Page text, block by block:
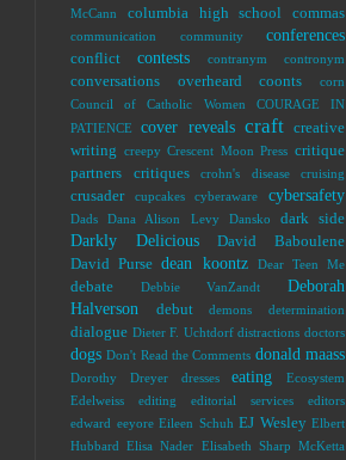
McCann
columbia high school commas
communication community conferences
conflict contests contranym contronym
conversations overheard coonts
corn
Council of Catholic Women
COURAGE IN
PATIENCE
cover reveals craft creative
writing creepy Crescent Moon Press critique
partners
critiques crohn's disease cruising
crusader cupcakes cyberaware cybersafety
Dads Dana Alison Levy Dansko dark side
Darkly Delicious
David Baboulene
David Purse dean koontz Dear Teen Me
debate Debbie VanZandt
Deborah
Halverson
debut demons determination
dialogue Dieter F. Uchtdorf distractions doctors
dogs Don't Read the Comments donald maass
Dorothy Dreyer dresses eating
Ecosystem
Edelweiss
editing editorial services
editors
edward eeyore Eileen Schuh EJ Wesley Elbert
Hubbard
Elisa Nader Elisabeth Sharp McKetta